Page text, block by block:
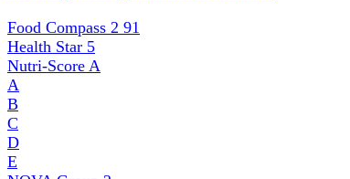
Food Compass 2 91
Health Star 5
Nutri-Score A
A
B
C
D
E